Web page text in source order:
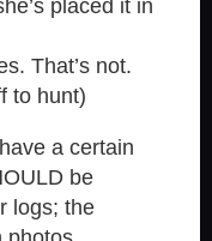
placed it in
That’s not.
to hunt)
a certain
be
logs; the